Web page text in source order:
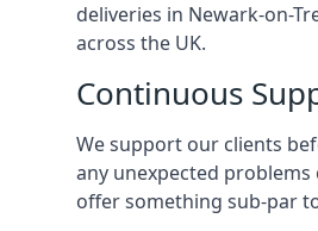
deliveries in Newark-on-
across the UK.
Continuous
We support our clients
any unexpected
offer something sub-par